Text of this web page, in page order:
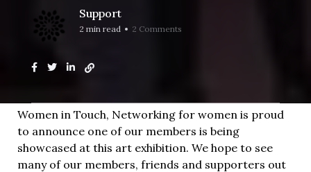
Support
2 min read 2 Comments
Home Blogging
Women in Touch, Networking for women is proud
to announce one of our members is being
showcased at this art exhibition. We hope to see
many of our members, friends and supporters out